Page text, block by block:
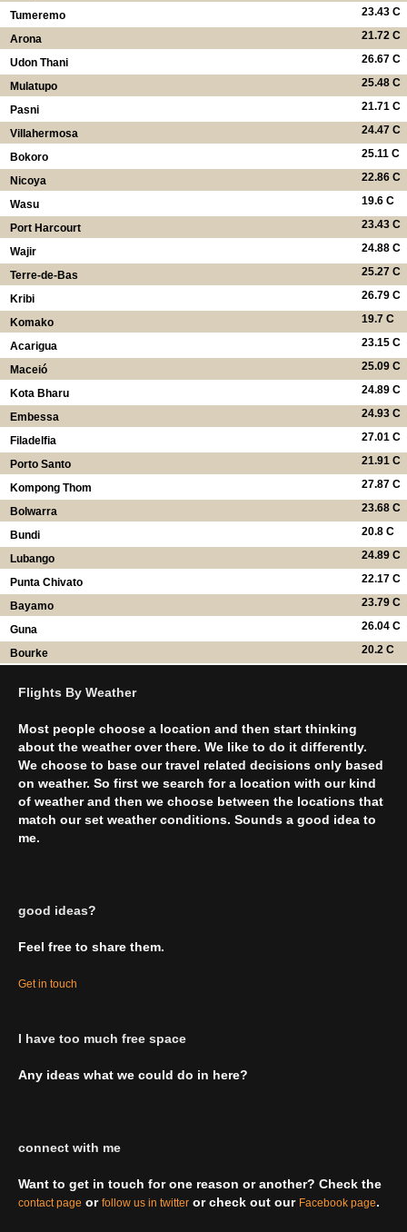
23.43 C
Tumeremo
21.72 C
Arona
26.67 C
Udon Thani
25.48 C
Mulatupo
21.71 C
Pasni
24.47 C
Villahermosa
25.11 C
Bokoro
22.86 C
Nicoya
19.6 C
Wasu
23.43 C
Port Harcourt
24.88 C
Wajir
25.27 C
Terre-de-Bas
26.79 C
Kribi
19.7 C
Komako
23.15 C
Acarigua
25.09 C
Maceió
24.89 C
Kota Bharu
24.93 C
Embessa
27.01 C
Filadelfia
21.91 C
Porto Santo
27.87 C
Kompong Thom
23.68 C
Bolwarra
20.8 C
Bundi
24.89 C
Lubango
22.17 C
Punta Chivato
23.79 C
Bayamo
26.04 C
Guna
20.2 C
Bourke
Flights By Weather
Most people choose a location and then start thinking
about the weather over there. We like to do it differently.
We choose to base our travel related decisions only based
on weather. So first we search for a location with our kind
of weather and then we choose between the locations that
match our set weather conditions. Sounds a good idea to
me.
good ideas?
Feel free to share them.
Get in touch
I have too much free space
Any ideas what we could do in here?
connect with me
Want to get in touch for one reason or another? Check the
contact page or follow us in twitter or check out our Facebook page.